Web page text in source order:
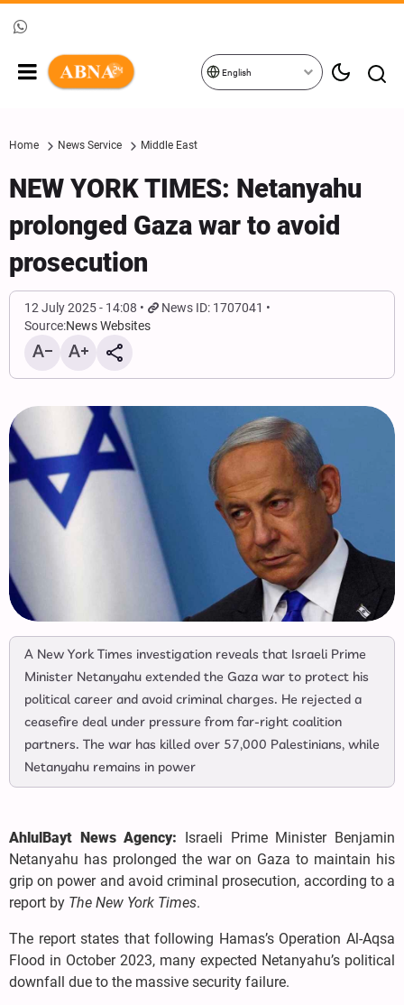
English
Home News Service Middle East
NEW YORK TIMES: Netanyahu
prolonged Gaza war to avoid
prosecution
12 July 2025 - 14:08
News ID: 1707041
Source:News Websites
A New York Times investigation reveals that Israeli Prime
Minister Netanyahu extended the Gaza war to protect his
political career and avoid criminal charges. He rejected a
ceasefire deal under pressure from far-right coalition
partners. The war has killed over 57,000 Palestinians, while
Netanyahu remains in power
AhlulBayt News Agency: Israeli Prime Minister Benjamin
Netanyahu has prolonged the war on Gaza to maintain his
grip on power and avoid criminal prosecution, according to a
report by The New York Times.
The report states that following Hamas’s Operation Al-Aqsa
Flood in October 2023, many expected Netanyahu’s political
downfall due to the massive security failure.